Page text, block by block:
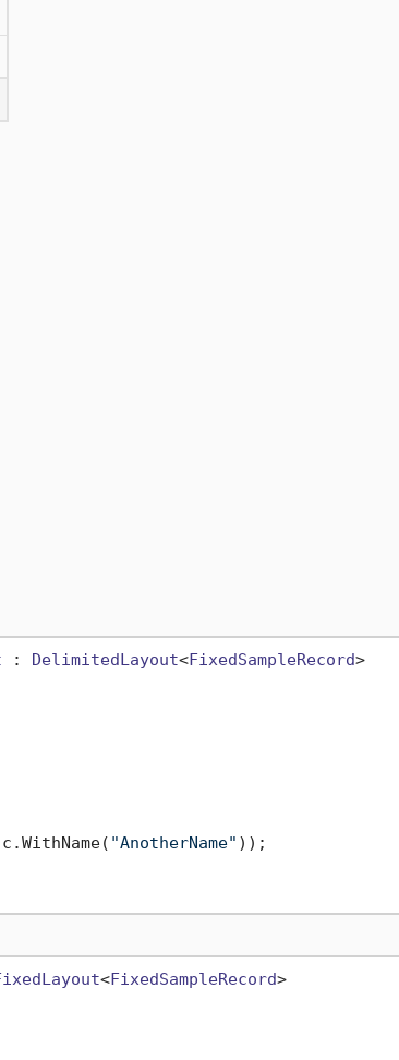
: DelimitedLayout<FixedSampleRecord>
"AnotherName" ));
<FixedSampleRecord>